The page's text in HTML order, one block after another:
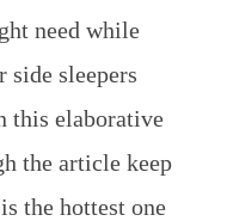
need while
side sleepers
this elaborative
the article keep
the hottest one